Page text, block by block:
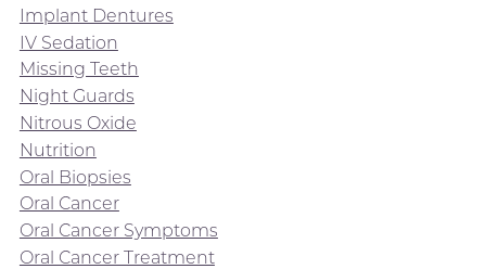
Implant Dentures
IV Sedation
Missing Teeth
Night Guards
Nitrous Oxide
Nutrition
Oral Biopsies
Oral Cancer
Oral Cancer Symptoms
Oral Cancer Treatment